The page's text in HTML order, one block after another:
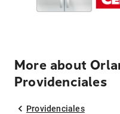
More about
Providenciales
Providenciales